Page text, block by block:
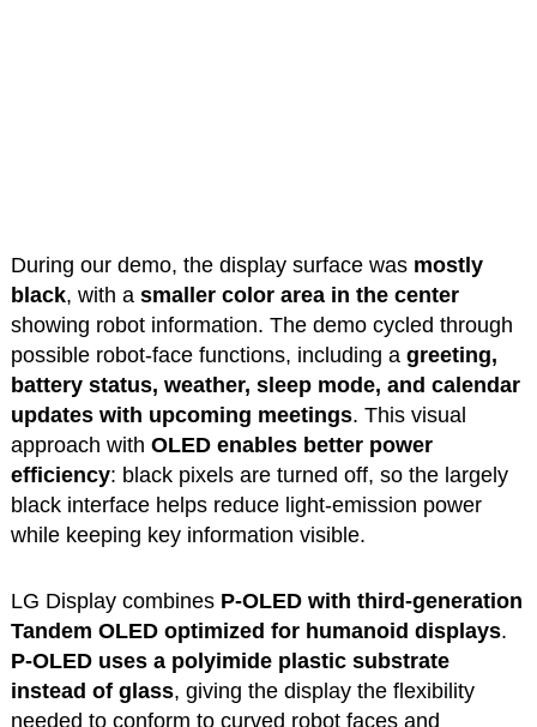
During our demo, the display surface was mostly
black, with a smaller color area in the center
showing robot information. The demo cycled through
possible robot-face functions, including a greeting,
battery status, weather, sleep mode, and calendar
updates with upcoming meetings. This visual
approach with OLED enables better power
efficiency: black pixels are turned off, so the largely
black interface helps reduce light-emission power
while keeping key information visible.
LG Display combines P-OLED with third-generation
Tandem OLED optimized for humanoid displays.
P-OLED uses a polyimide plastic substrate
instead of glass, giving the display the flexibility
needed to conform to curved robot faces and